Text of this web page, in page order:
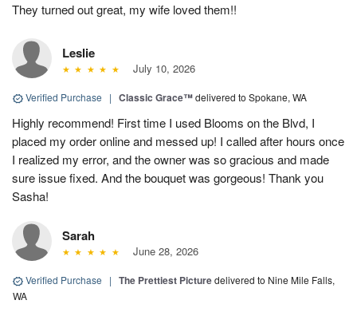
They turned out great, my wife loved them!!
Leslie
July 10, 2026
Verified Purchase | Classic Grace™delivered to Spokane, WA
Highly recommend! First time I used Blooms on the Blvd, I
placed my order online and messed up! I called after hours once
I realized my error, and the owner was so gracious and made
sure issue fixed. And the bouquet was gorgeous! Thank you
Sasha!
Sarah
June 28, 2026
Verified Purchase | The Prettiest Picturedelivered to Nine Mile Falls,
WA